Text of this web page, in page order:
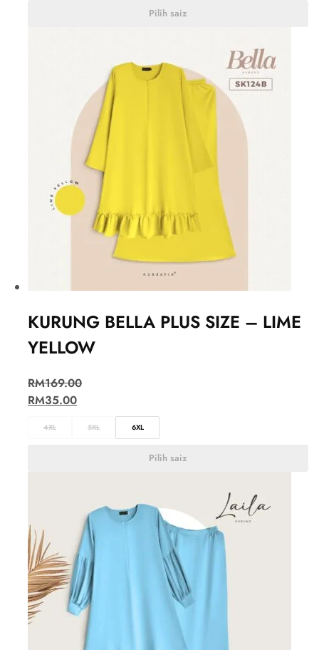
Pilih saiz
KURUNG BELLA PLUS SIZE – LIME
YELLOW
RM169.00
RM35.00
4XL 5XL 6XL
Pilih saiz